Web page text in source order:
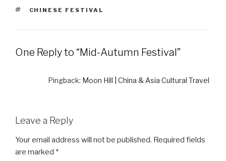
TAGS
CHINESE FESTIVAL
One Reply to “Mid-Autumn Festival”
Pingback: Moon Hill | China & Asia Cultural Travel
Leave a Reply
Your email address will not be published. Required fields
are marked *